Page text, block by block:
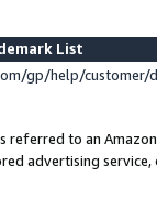
List
gp/help/
referred to an
advertising